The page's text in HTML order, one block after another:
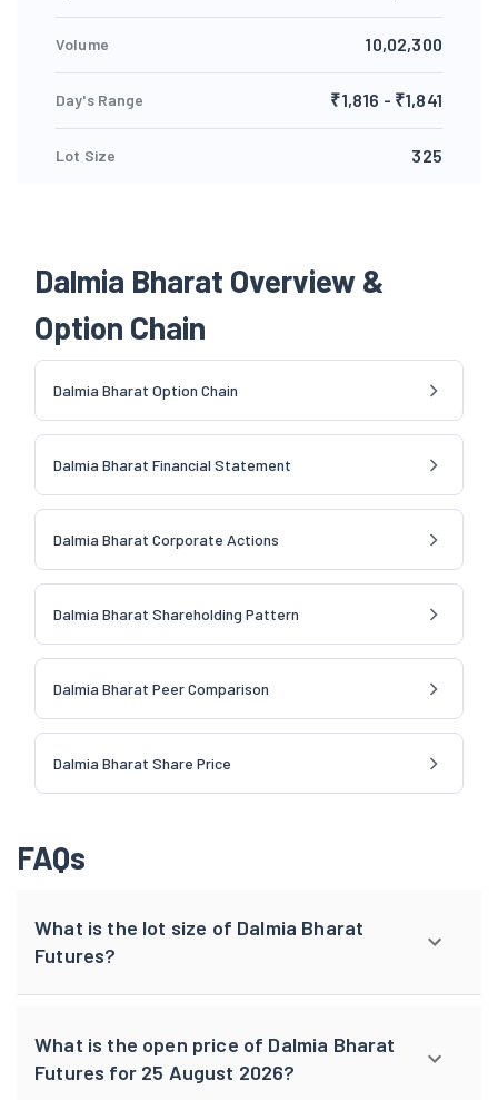
Volume 10,02,300
Day's Range ₹1,816 - ₹1,841
Lot Size 325
Dalmia Bharat Overview &
Option Chain
Dalmia Bharat Option Chain
Dalmia Bharat Financial Statement
Dalmia Bharat Corporate Actions
Dalmia Bharat Shareholding Pattern
Dalmia Bharat Peer Comparison
Dalmia Bharat Share Price
FAQs
What is the lot size of Dalmia Bharat
Futures?
What is the open price of Dalmia Bharat
Futures for 25 August 2026?